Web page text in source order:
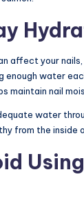
affect your
enough water
maintain nail
water
from the inside